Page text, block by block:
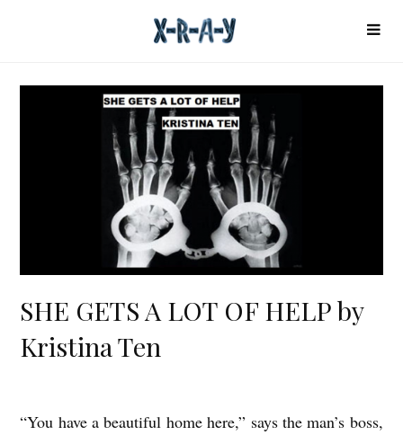
SHE GETS A LOT OF HELP by
Kristina Ten
S
“You have a beautiful home here,” says the man’s boss,